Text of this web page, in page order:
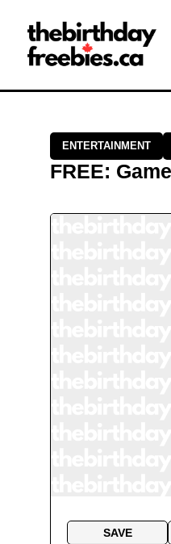
Close →
Home
All Offers
ENTERTAINMENT
FREE:
SAVE